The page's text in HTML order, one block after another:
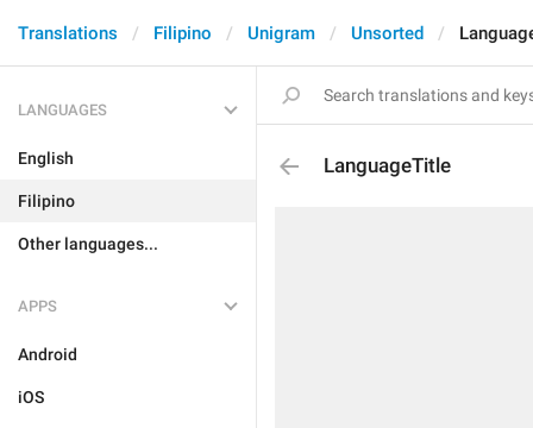
Translations Filipino Unigram Unsorted
LANGUAGES
English
Filipino
Other languages...
APPS
Android
iOS
LanguageTitle